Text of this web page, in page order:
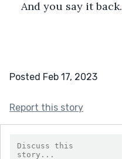
And you say it back.
Posted Feb 17, 2023
Report this story